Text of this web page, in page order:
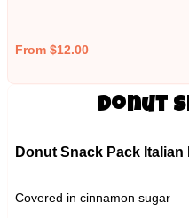
From $12.00
Donut
Donut Snack Pack Italian
Covered in cinnamon sugar